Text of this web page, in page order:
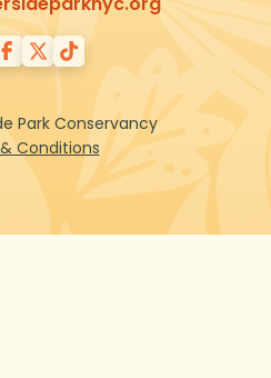
Park Conservancy
Conditions